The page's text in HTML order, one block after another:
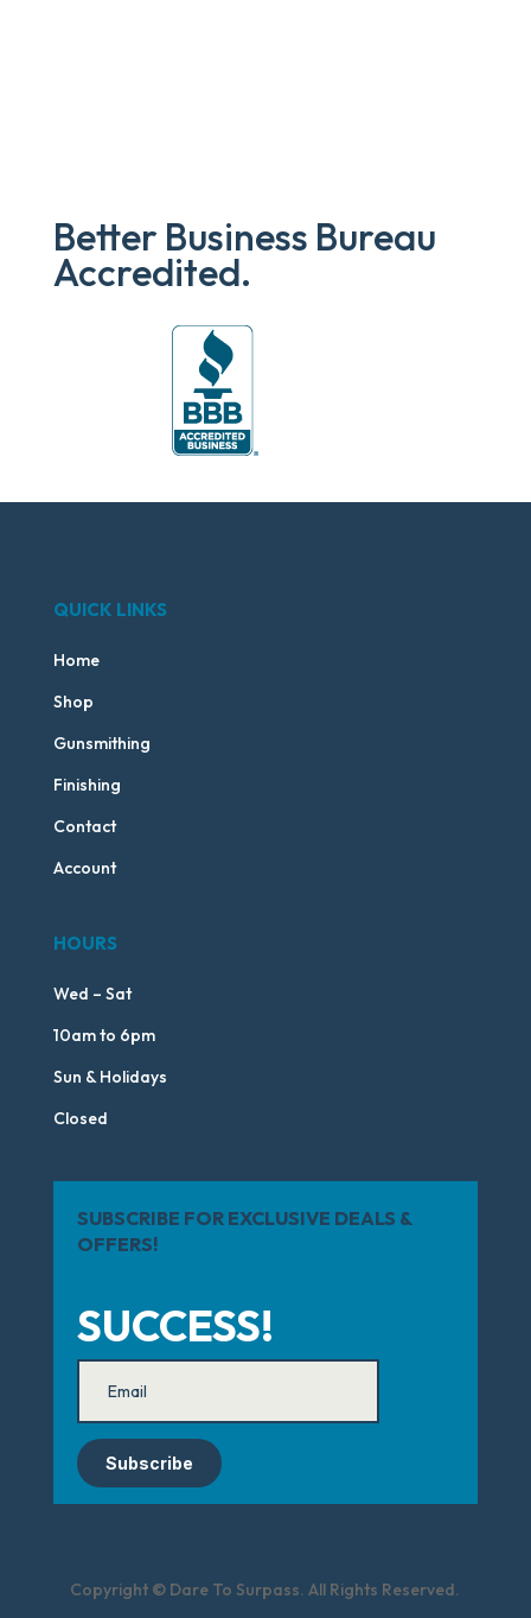
Better Business Bureau
Accredited.
QUICK LINKS
Home
Shop
Gunsmithing
Finishing
Contact
Account
HOURS
Wed – Sat
10am to 6pm
Sun & Holidays
Closed
SUBSCRIBE FOR EXCLUSIVE DEALS &
OFFERS!
SUCCESS!
Subscribe
Copyright © Dare To Surpass. All Rights Reserved.